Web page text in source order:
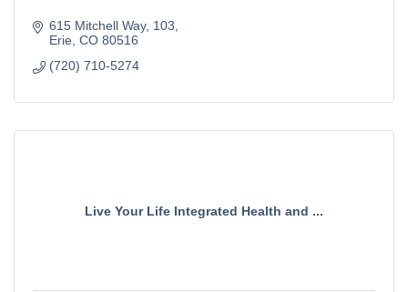
615 Mitchell Way 103
Erie CO 80516
(720) 710-5274
Live Your Life Integrated Health and ...